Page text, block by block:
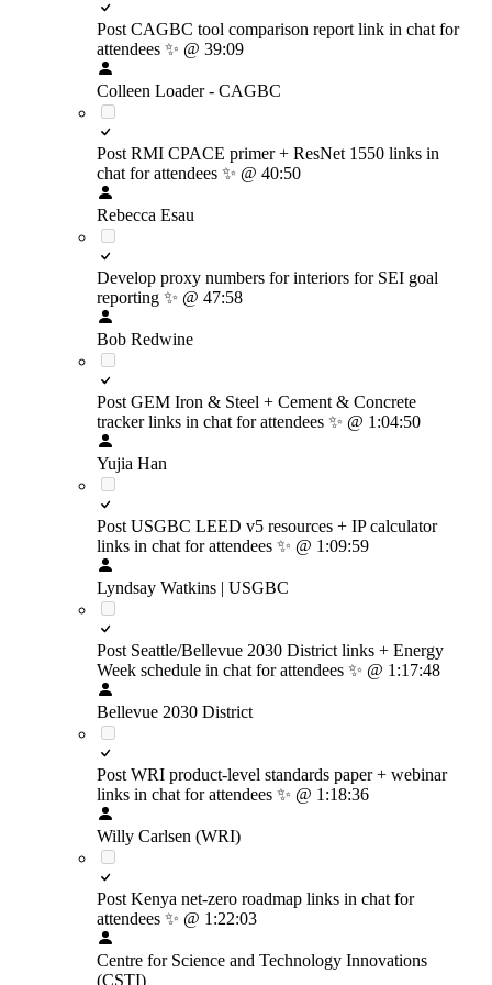
Post CAGBC tool comparison report link in chat for
attendees ✨ @ 39:09
Colleen Loader - CAGBC
Post RMI CPACE primer + ResNet 1550 links in
chat for attendees ✨ @ 40:50
Rebecca Esau
Develop proxy numbers for interiors for SEI goal
reporting ✨ @ 47:58
Bob Redwine
Post GEM Iron & Steel + Cement & Concrete
tracker links in chat for attendees ✨ @ 1:04:50
Yujia Han
Post USGBC LEED v5 resources + IP calculator
links in chat for attendees ✨ @ 1:09:59
Lyndsay Watkins | USGBC
Post Seattle/Bellevue 2030 District links + Energy
Week schedule in chat for attendees ✨ @ 1:17:48
Bellevue 2030 District
Post WRI product-level standards paper + webinar
links in chat for attendees ✨ @ 1:18:36
Willy Carlsen (WRI)
Post Kenya net-zero roadmap links in chat for
attendees ✨ @ 1:22:03
Centre for Science and Technology Innovations
(CSTI)